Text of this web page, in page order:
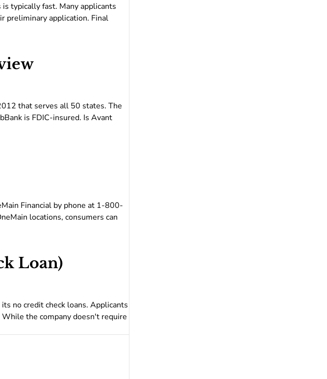
typically fast. Many applicants
preliminary application. Final
that serves all 50 states. The
is FDIC-insured. Is Avant
Financial by phone at 1-800-
locations, consumers can
Loan)
no credit check loans. Applicants
the company doesn't require